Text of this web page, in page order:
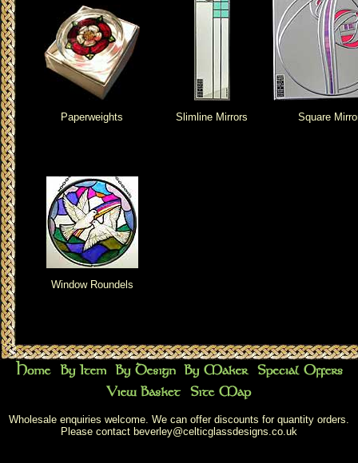
Paperweights Slimline Mirrors Square
Window Roundels
Wholesale enquiries welcome. We can offer discounts for quantity orders.
Please contact beverley@celticglassdesigns.co.uk